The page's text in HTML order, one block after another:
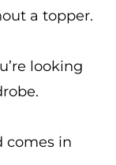
a topper.
looking
comes in